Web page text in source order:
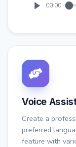
00:00
Voice
Create a
preferred
feature with